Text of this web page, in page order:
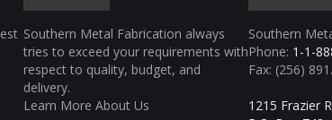
Southern Metal Fabrication always
tries to exceed your requirements with
respect to quality, budget, and
delivery.
Learn More About Us
Southern
Phone: 1-1-
Fax: (256)
1215 Frazier